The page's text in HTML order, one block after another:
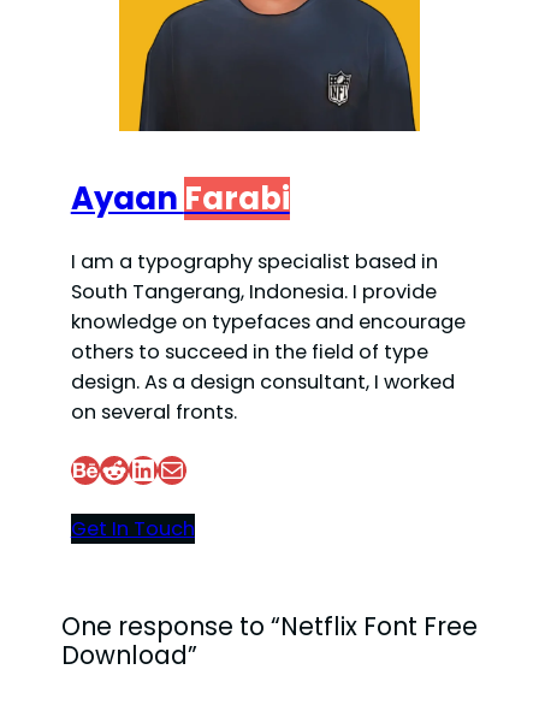
Ayaan Farabi
I am a typography specialist based in
South Tangerang, Indonesia. I provide
knowledge on typefaces and encourage
others to succeed in the field of type
design. As a design consultant, I worked
on several fronts.
Behance Reddit LinkedIn Mail
Get In Touch
One response to “Netflix Font Free
Download”